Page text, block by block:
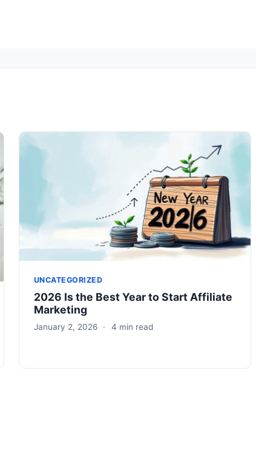
UNCATEGORIZED
2026 Is the Best Year to Start Affiliate
Marketing
January 2, 2026 · 4 min read